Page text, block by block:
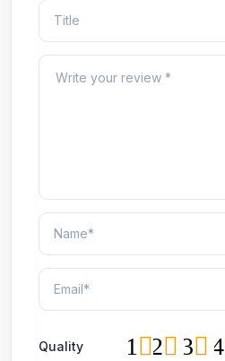
Quality 4
3
2
1